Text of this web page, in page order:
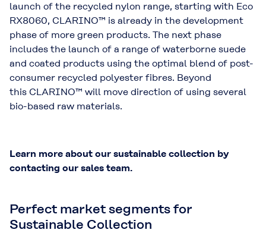
launch of the recycled nylon range, starting with Eco
RX8060, CLARINO™ is already in the development
phase of more green products. The next phase
includes the launch of a range of waterborne suede
and coated products using the optimal blend of post-
consumer recycled polyester fibres. Beyond
this CLARINO™ will move direction of using several
bio-based raw materials.
Learn more about our sustainable collection by
contacting our sales team.
Perfect market segments for
Sustainable Collection